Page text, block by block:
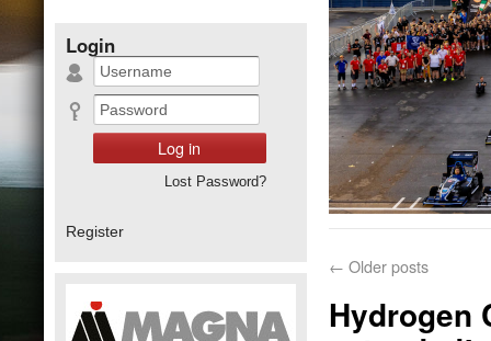
← Older posts
Hydrogen
Login
Lost Password?
Register